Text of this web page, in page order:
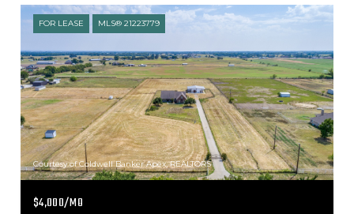
FOR LEASE MLS® 21223779
Courtesy of Coldwell Banker Apex, REALTORS
$4,000/MO